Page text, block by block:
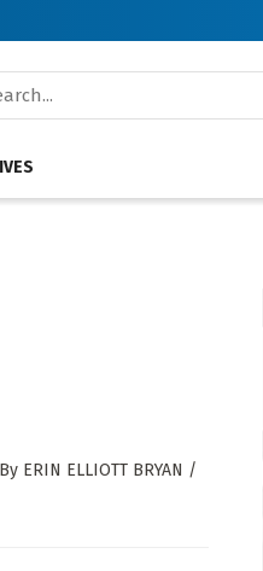
ELLIOTT BRYAN /